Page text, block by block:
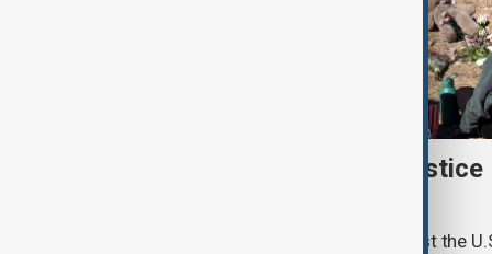
New Mexico sues U.S.
New Mexico has filed a lawsuit against the